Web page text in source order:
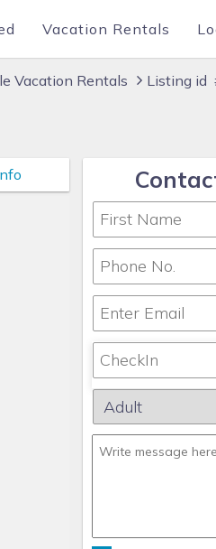
Vacation Rentals
Vacation Rentals Listing id